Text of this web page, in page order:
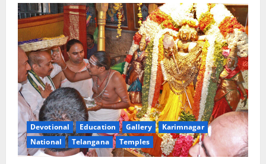
Devotional Education Gallery
Karimnagar
National
Telangana Temples